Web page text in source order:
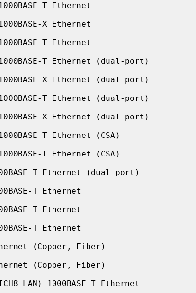
T Ethernet
X Ethernet
T Ethernet
T Ethernet (dual-port)
X Ethernet (dual-port)
T Ethernet (dual-port)
X Ethernet (dual-port)
T Ethernet (CSA)
T Ethernet (CSA)
T Ethernet (dual-port)
T Ethernet
T Ethernet
T Ethernet
(Copper, Fiber)
(Copper, Fiber)
LAN) 1000BASE-T Ethernet